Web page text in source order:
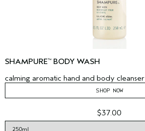
SHAMPURE™ BODY WASH
calming aromatic hand and body cleanser
SHOP NOW
$37.00